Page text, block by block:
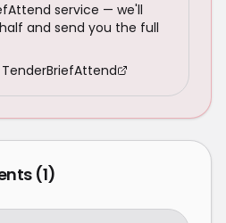
service — we'll
and send you the full
(1)